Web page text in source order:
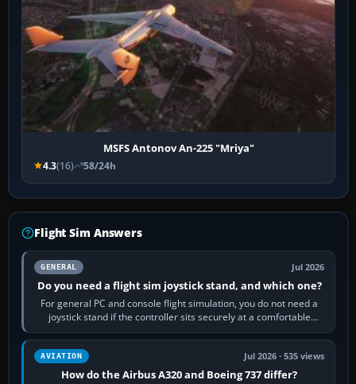
MSFS Antonov An-225 "Mriya"
4.3(16) 58/24h
Flight Sim Answers
GENERAL Jul 2026
Do you need a flight sim joystick stand, and which one?
For general PC and console flight simulation, you do not need a
joystick stand if the controller sits securely at a comfortable
height. Buy one when…
AVIATION Jul 2026 · 535 views
How do the Airbus A320 and Boeing 737 differ?